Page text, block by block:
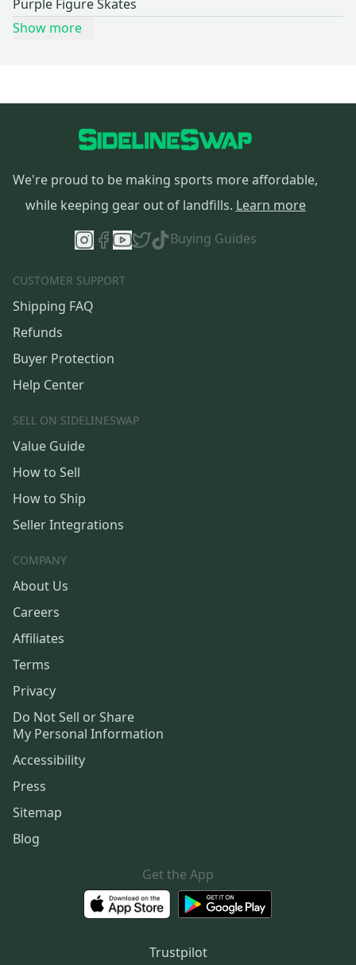
Purple Figure Skates
Show more
We're proud to be making sports more affordable,
while keeping gear out of landfills. Learn more
Buying Guides
CUSTOMER SUPPORT
Shipping FAQ
Refunds
Buyer Protection
Help Center
SELL ON SIDELINESWAP
Value Guide
How to Sell
How to Ship
Seller Integrations
COMPANY
About Us
Careers
Affiliates
Terms
Privacy
Do Not Sell or Share
My Personal Information
Accessibility
Press
Sitemap
Blog
Get the App
Trustpilot